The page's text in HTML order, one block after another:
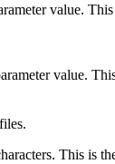
value.
value.
This is